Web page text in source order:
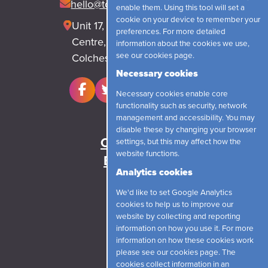
enable them. Using this tool will set a
cookie on your device to remember your
preferences. For more detailed
information about the cookies we use,
see ourcookies page.
Necessary cookies
Necessary cookies enable core
functionality such as security, network
management and accessibility. You may
disable these by changing your browser
settings, but this may affect how the
website functions.
Analytics cookies
We'd like to set Google Analytics
cookies to help us to improve our
website by collecting and reporting
information on how you use it. For more
information on how these cookies work
please see ourcookies page. The
cookies collect information in an
hello@topjobrecruitment.com
Unit 17, Park Lane Business
Centre, Park Lane, Langham
Colchester, CO4 5WR
Home
Candidates
Employers
News
About
Contact
Login